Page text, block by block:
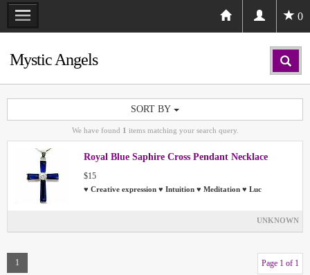
0
Mystic Angels
SORT BY
We have found 1 items matching your search query.
Royal Blue Saphire Cross Pendant Necklace
$15
♥ Creative expression ♥ Intuition ♥ Meditation ♥ Luc
UNKNOWN
1 Page 1 of 1